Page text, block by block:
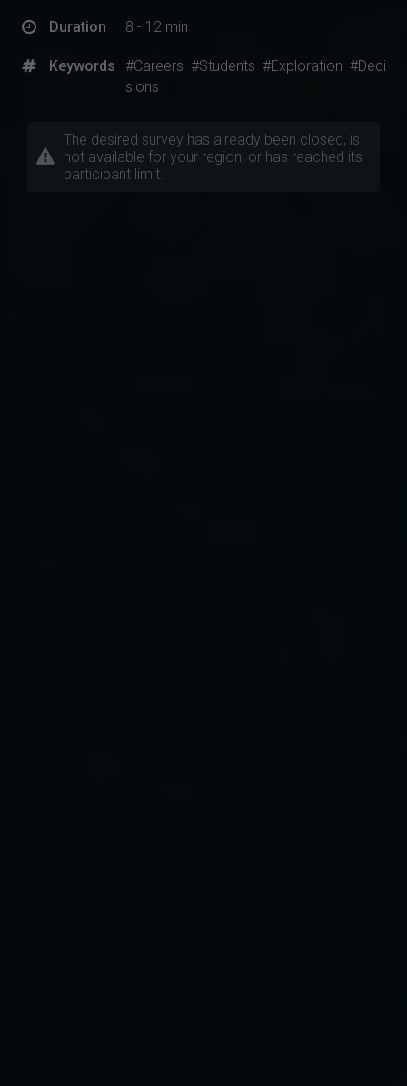
Duration 8 - 12 min
Keywords #Careers #Students #Exploration #Deci
sions
The desired survey has already been closed, is
not available for your region, or has reached its
participant limit.